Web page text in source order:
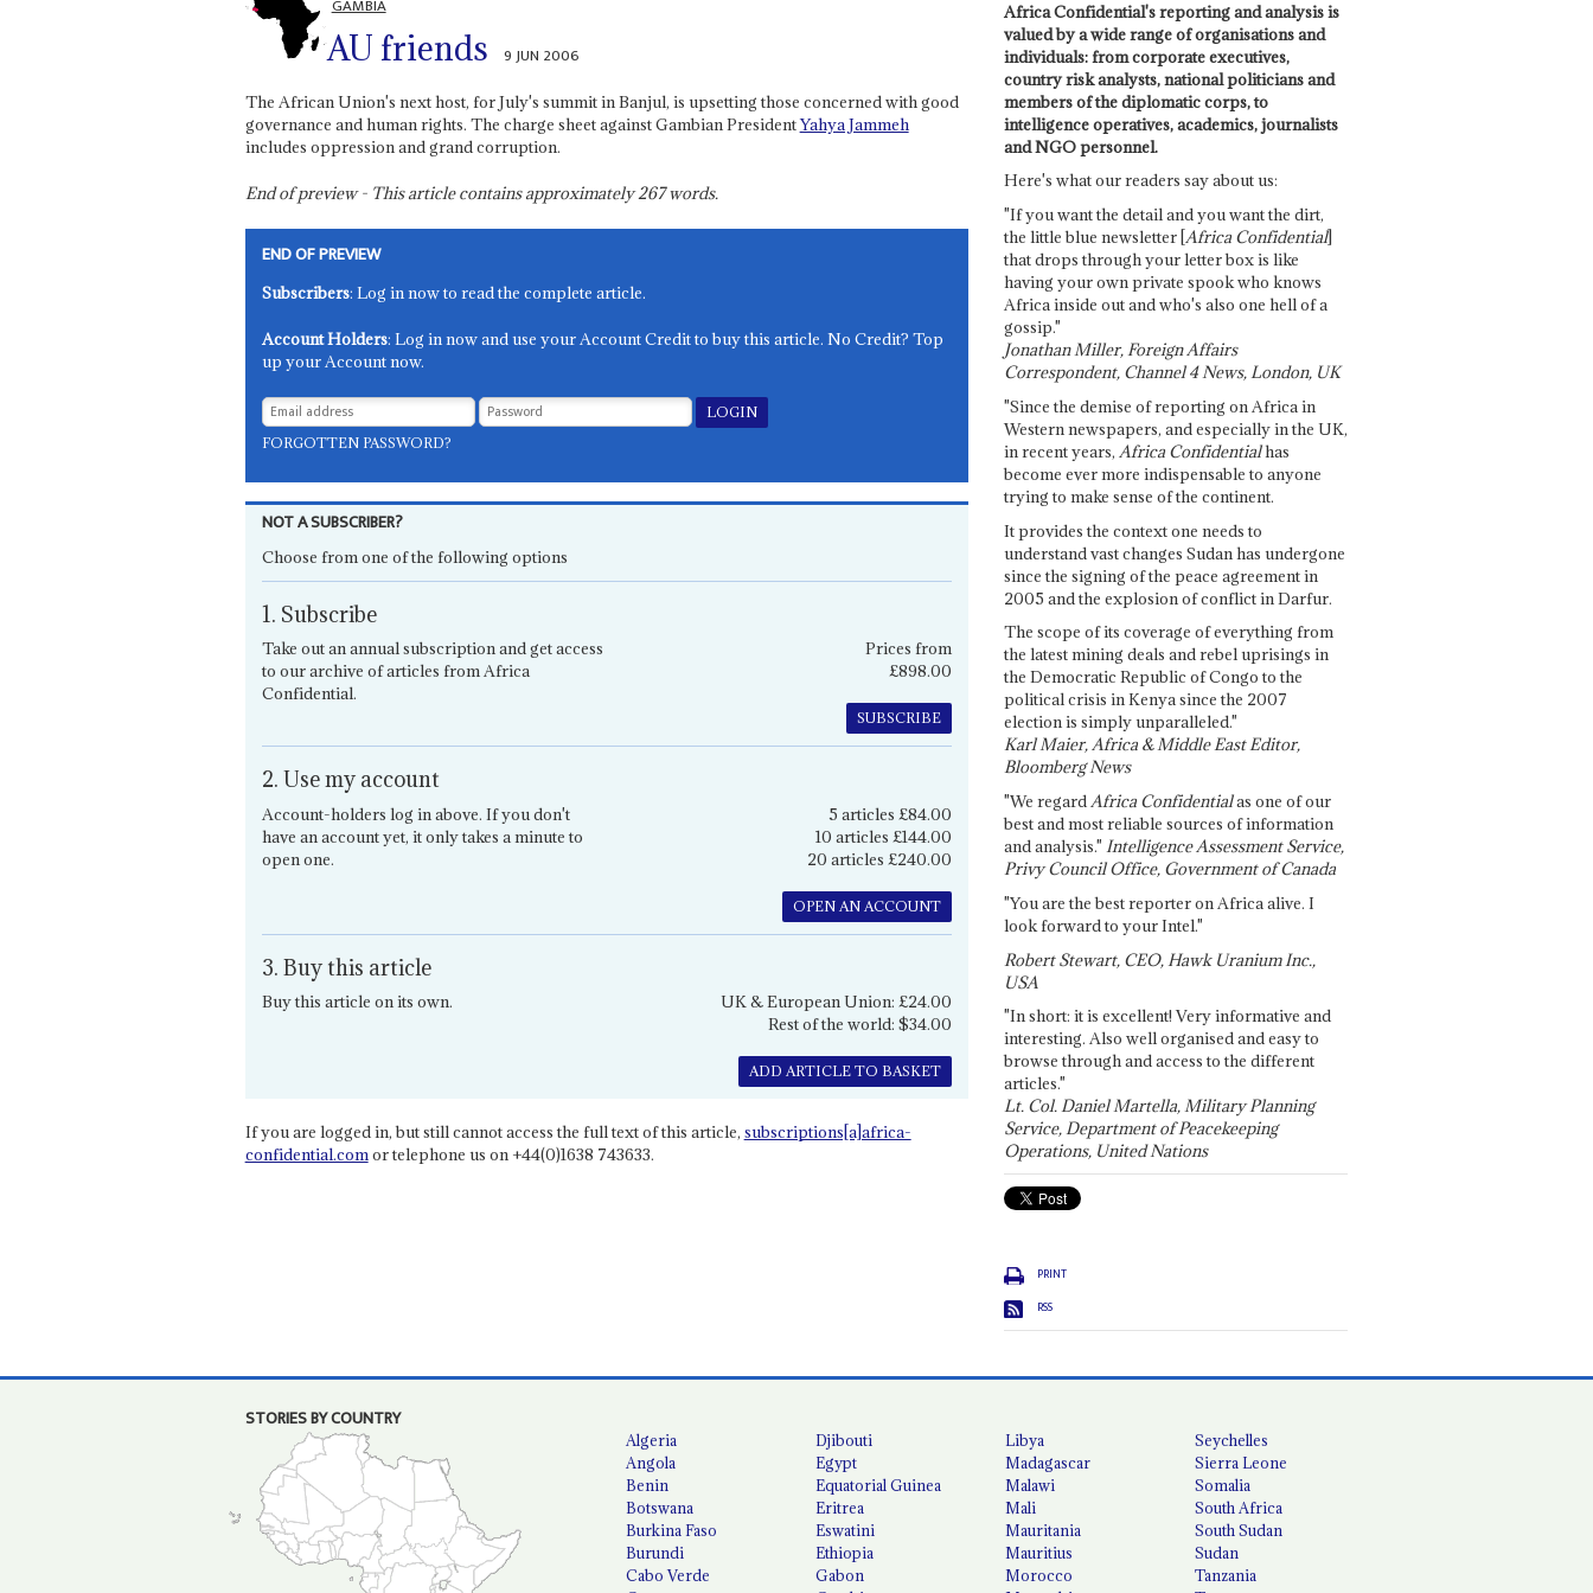
GAMBIA
AU friends 9 JUN 2006
The African Union's next host, for July's summit in Banjul, is upsetting those concerned with good
governance and human rights. The charge sheet against Gambian PresidentYahya Jammeh
includes oppression and grand corruption.
End of preview - This article contains approximately267words.
END OF PREVIEW
Subscribers: Log in now to read the complete article.
Account Holders: Log in now and use your Account Credit to buy this article. No Credit? Top
up your Account now.
FORGOTTEN PASSWORD?
NOT A SUBSCRIBER?
Choose from one of the following options
1. Subscribe
Take out an annual subscription and get access
to our archive of articles from Africa
Confidential.
Prices from
£898.00
SUBSCRIBE
2. Use my account
Account-holders log in above. If you don't
have an account yet, it only takes a minute to
open one.
5 articles £84.00
10 articles £144.00
20 articles £240.00
OPEN AN ACCOUNT
3. Buy this article
Buy this article on its own.
UK & European Union: £24.00
Rest of the world: $34.00
ADD ARTICLE TO BASKET
If you are logged in, but still cannot access the full text of this article, subscriptions[a]africa-
confidential.comor telephone us on +44(0)1638 743633.
Africa Confidential's reporting and analysis is
valued by a wide range of organisations and
individuals: from corporate executives,
country risk analysts, national politicians and
members of the diplomatic corps, to
intelligence operatives, academics, journalists
and NGO personnel.
Here's what our readers say about us:
"If you want the detail and you want the dirt,
the little blue newsletter [Africa Confidential]
that drops through your letter box is like
having your own private spook who knows
Africa inside out and who's also one hell of a
gossip."
Jonathan Miller, Foreign Affairs
Correspondent, Channel 4 News, London, UK
"Since the demise of reporting on Africa in
Western newspapers, and especially in the UK,
in recent years, Africa Confidentialhas
become ever more indispensable to anyone
trying to make sense of the continent.
It provides the context one needs to
understand vast changes Sudan has undergone
since the signing of the peace agreement in
2005 and the explosion of conflict in Darfur.
The scope of its coverage of everything from
the latest mining deals and rebel uprisings in
the Democratic Republic of Congo to the
political crisis in Kenya since the 2007
election is simply unparalleled."
Karl Maier, Africa & Middle East Editor,
Bloomberg News
"We regardAfrica Confidentialas one of our
best and most reliable sources of information
and analysis." Intelligence Assessment Service,
Privy Council Office, Government of Canada
"You are the best reporter on Africa alive. I
look forward to your Intel."
Robert Stewart, CEO, Hawk Uranium Inc.,
USA
"In short: it is excellent! Very informative and
interesting. Also well organised and easy to
browse through and access to the different
articles."
Lt. Col. Daniel Martella, Military Planning
Service, Department of Peacekeeping
Operations, United Nations
PRINT
RSS
STORIES BY COUNTRY
Algeria
Angola
Benin
Botswana
Burkina Faso
Burundi
Cabo Verde
Djibouti
Egypt
Equatorial Guinea
Eritrea
Eswatini
Ethiopia
Gabon
Libya
Madagascar
Malawi
Mali
Mauritania
Mauritius
Morocco
Seychelles
Sierra Leone
Somalia
South Africa
South Sudan
Sudan
Tanzania